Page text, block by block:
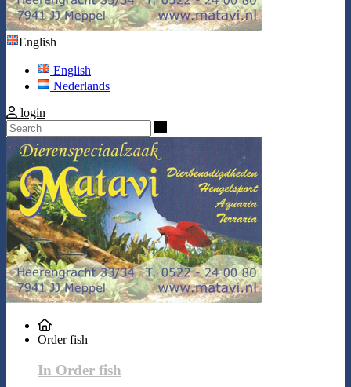
English
English
Nederlands
login
Order fish
In Order fish